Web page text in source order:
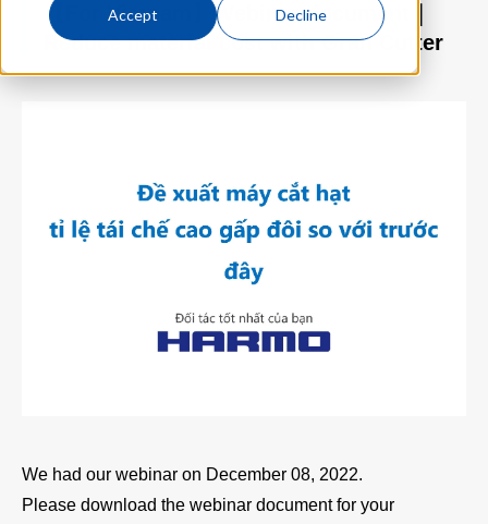
Accept Decline
Video library
【For Vietnam】Webinar document｜
Reduce material cost with Gran Cutter
We had our webinar on December 08, 2022.
Please download the webinar document for your